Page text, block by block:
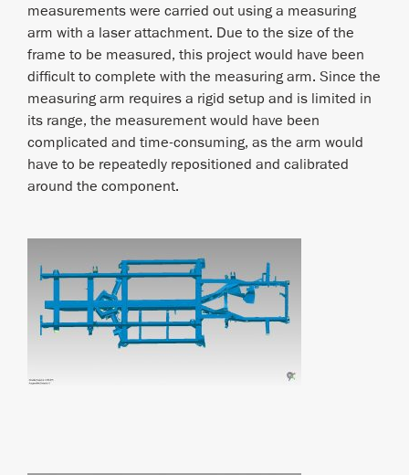
measurements were carried out using a measuring
arm with a laser attachment. Due to the size of the
frame to be measured, this project would have been
difficult to complete with the measuring arm. Since the
measuring arm requires a rigid setup and is limited in
its range, the measurement would have been
complicated and time-consuming, as the arm would
have to be repeatedly repositioned and calibrated
around the component.